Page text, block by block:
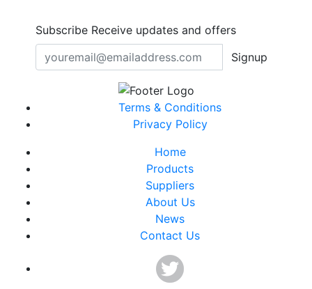
Subscribe Receive updates and offers
Signup
Terms & Conditions
Privacy Policy
Home
Products
Suppliers
About Us
News
Contact Us